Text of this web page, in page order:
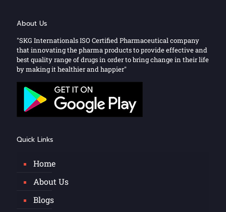
About Us
"SKG Internationals ISO Certified Pharmaceutical company
that innovating the pharma products to provide effective and
best quality range of drugs in order to bring change in their life
by making it healthier and happier"
Quick Links
Home
About Us
Blogs